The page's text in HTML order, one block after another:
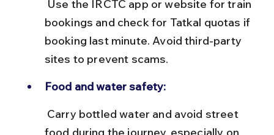
bookings and check for Tatkal quotas if
booking last minute. Avoid third-party
sites to prevent scams.
Food and water safety:
food during the journey, especially on